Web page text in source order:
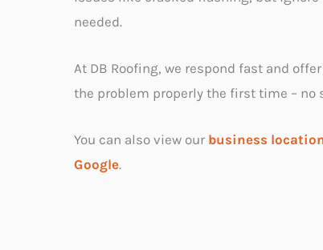
needed.
At DB Roofing, we respond fast and
the problem properly the first time – no
You can also view our business
Google.